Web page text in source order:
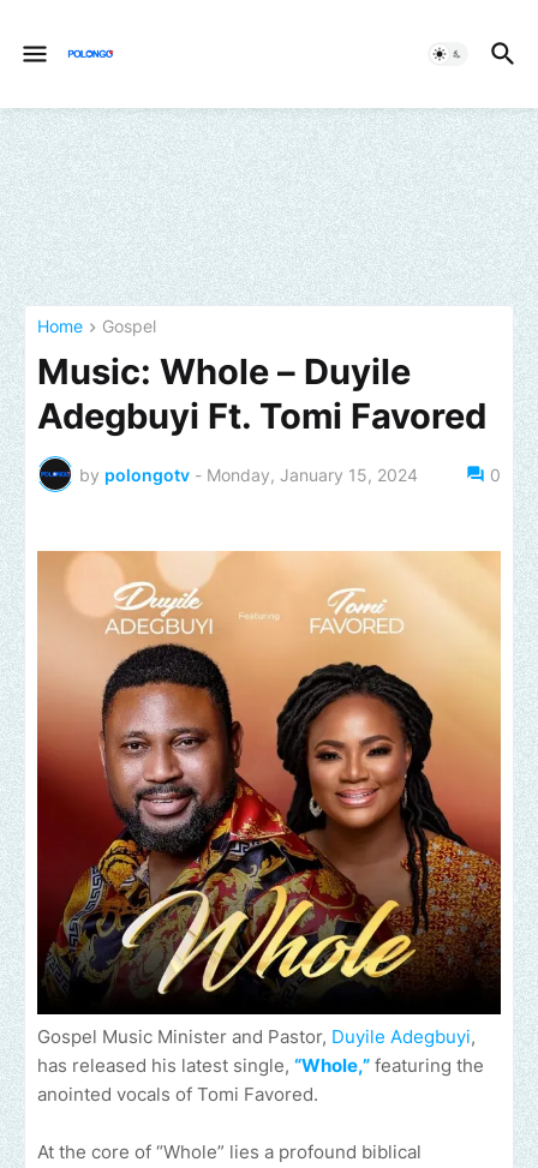
Home Gospel
Music: Whole – Duyile
Adegbuyi Ft. Tomi Favored
by polongotv - Monday, January 15, 2024 0
Gospel Music Minister and Pastor, Duyile Adegbuyi,
has released his latest single, “Whole,” featuring the
anointed vocals of Tomi Favored.
At the core of “Whole” lies a profound biblical